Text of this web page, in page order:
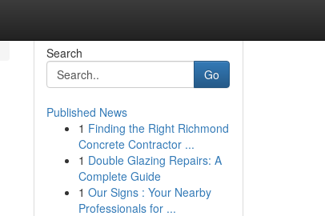
Search
Go
Published News
1 Finding the Right Richmond
Concrete Contractor ...
1 Double Glazing Repairs: A
Complete Guide
1 Our Signs : Your Nearby
Professionals for ...